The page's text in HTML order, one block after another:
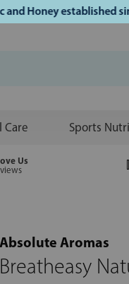
established
Care Sports
Us
Absolute Aromas
Breatheasy